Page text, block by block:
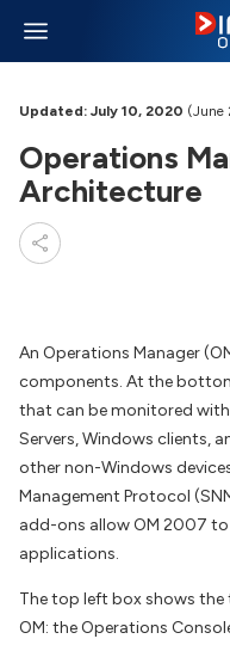
Updated: July 10, 2020 (June
Operations
Architecture
An Operations Manager
components. At the
that can be monitored
Servers, Windows clients,
other non-Windows
Management Protocol
add-ons allow OM 2007
applications.
The top left box shows
OM: the Operations